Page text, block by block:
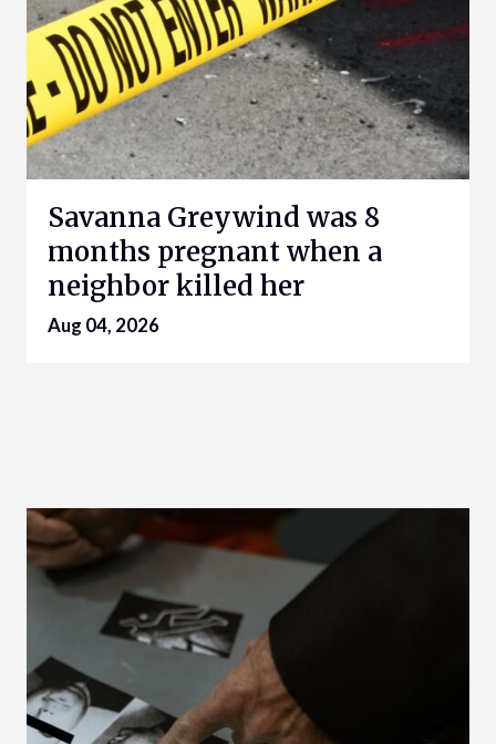
Savanna Greywind was 8
months pregnant when a
neighbor killed her
Aug 04, 2026